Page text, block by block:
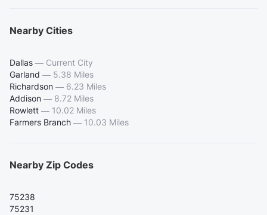
Nearby Cities
Dallas — Current City
Garland — 5.38 Miles
Richardson — 6.23 Miles
Addison — 8.72 Miles
Rowlett — 10.02 Miles
Farmers Branch — 10.03 Miles
Nearby Zip Codes
75238
75231